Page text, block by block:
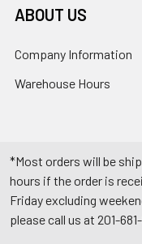
ABOUT US
Company Information
Warehouse Hours
*Most orders will be
hours if the order is
Friday excluding
please call us at 201-